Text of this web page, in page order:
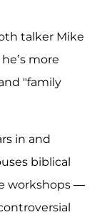
talker Mike
more
"family
in and
biblical
workshops —